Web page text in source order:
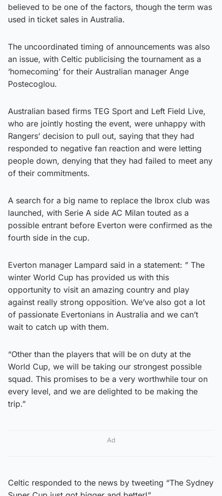
believed to be one of the factors, though the term was
used in ticket sales in Australia.
The uncoordinated timing of announcements was also
an issue, with Celtic publicising the tournament as a
‘homecoming’ for their Australian manager Ange
Postecoglou.
Australian based firms TEG Sport and Left Field Live,
who are jointly hosting the event, were unhappy with
Rangers’ decision to pull out, saying that they had
responded to negative fan reaction and were letting
people down, denying that they had failed to meet any
of their commitments.
A search for a big name to replace the Ibrox club was
launched, with Serie A side AC Milan touted as a
possible entrant before Everton were confirmed as the
fourth side in the cup.
Everton manager Lampard said in a statement: ” The
winter World Cup has provided us with this
opportunity to visit an amazing country and play
against really strong opposition. We’ve also got a lot
of passionate Evertonians in Australia and we can’t
wait to catch up with them.
“Other than the players that will be on duty at the
World Cup, we will be taking our strongest possible
squad. This promises to be a very worthwhile tour on
every level, and we are delighted to be making the
trip.”
Ad
Celtic responded to the news by tweeting “The Sydney